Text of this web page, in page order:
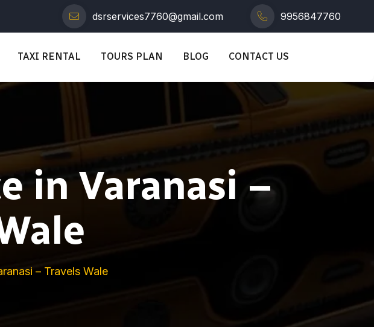
dsrservices7760@gmail.com 9956847760
TAXI RENTAL TOURS PLAN BLOG CONTACT US
in Varanasi –
– Travels Wale